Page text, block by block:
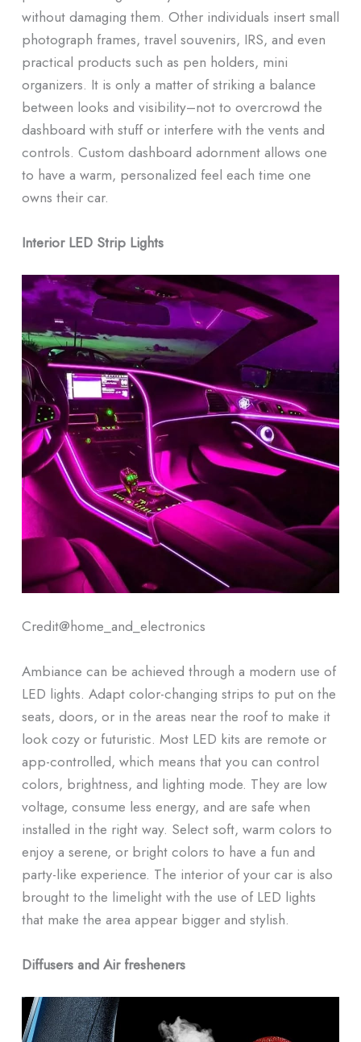
without damaging them. Other individuals insert small
photograph frames, travel souvenirs, IRS, and even
practical products such as pen holders, mini
organizers. It is only a matter of striking a balance
between looks and visibility–not to overcrowd the
dashboard with stuff or interfere with the vents and
controls. Custom dashboard adornment allows one
to have a warm, personalized feel each time one
owns their car.
Interior LED Strip Lights
Credit@home_and_electronics
Ambiance can be achieved through a modern use of
LED lights. Adapt color-changing strips to put on the
seats, doors, or in the areas near the roof to make it
look cozy or futuristic. Most LED kits are remote or
app-controlled, which means that you can control
colors, brightness, and lighting mode. They are low
voltage, consume less energy, and are safe when
installed in the right way. Select soft, warm colors to
enjoy a serene, or bright colors to have a fun and
party-like experience. The interior of your car is also
brought to the limelight with the use of LED lights
that make the area appear bigger and stylish.
Diffusers and Air fresheners